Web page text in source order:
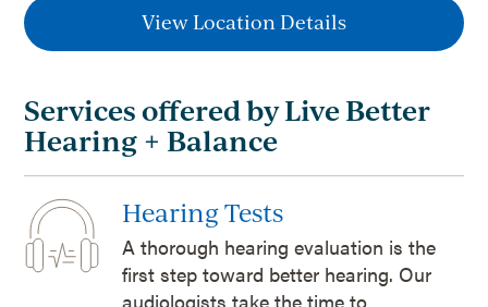
View Location Details
Services offered by Live Better
Hearing + Balance
Hearing Tests
A thorough hearing evaluation is the
first step toward better hearing. Our
audiologists take the time to